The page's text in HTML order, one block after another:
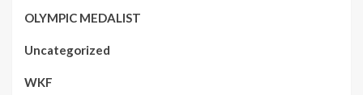
OLYMPIC MEDALIST
Uncategorized
WKF